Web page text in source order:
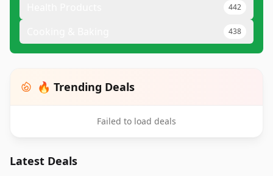
442
438
🔥 Trending Deals
Failed to load deals
Latest Deals